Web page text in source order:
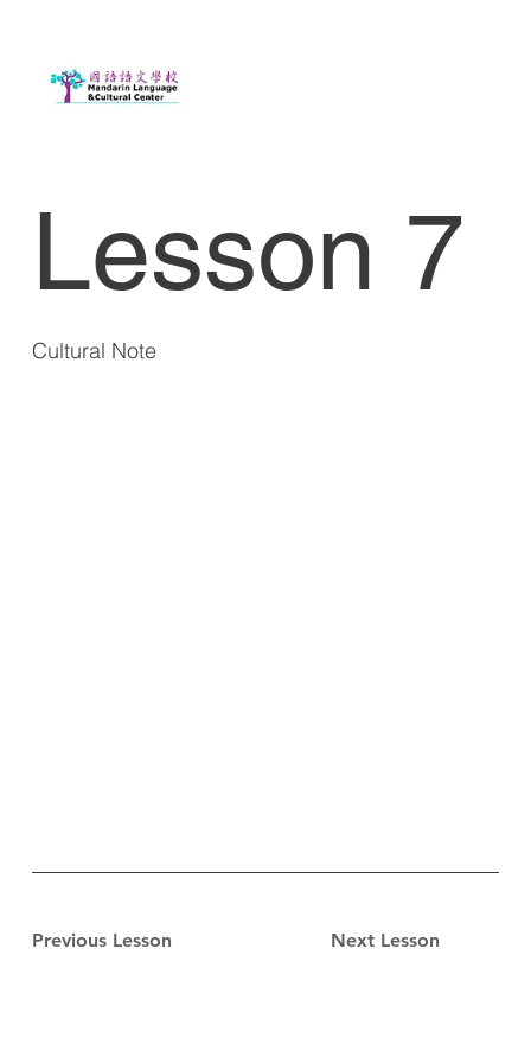
Lesson 7
Cultural Note
Previous Lesson Next Lesson